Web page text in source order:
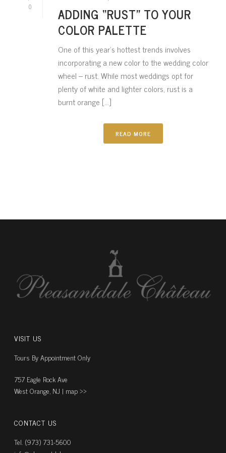
0 ADDING “RUST” TO YOUR
COLOR PALETTE
One of this year’s hottest trends involves
incorporating a new color to the wedding color
wheel – rust. While most weddings opt for
plenty of white and lighter colors, rust is a
burnt orange [...]
READ MORE
VISIT US
Tours By Appointment Only
757 Eagle Rock Ave
West Orange, NJ | map ››
CONTACT US
Tel. (973) 731-5600